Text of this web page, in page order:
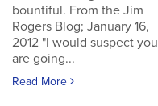
bountiful. From the Jim
Rogers Blog; January 16,
2012 "I would suspect you
are going...
Read More